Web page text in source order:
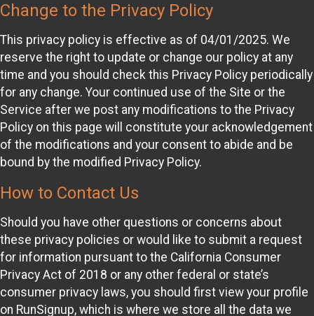
Change to the Privacy Policy
This privacy policy is effective as of 04/01/2025. We
reserve the right to update or change our policy at any
time and you should check this Privacy Policy periodically
for any change. Your continued use of the Site or the
Service after we post any modifications to the Privacy
Policy on this page will constitute your acknowledgement
of the modifications and your consent to abide and be
bound by the modified Privacy Policy.
How to Contact Us
Should you have other questions or concerns about
these privacy policies or would like to submit a request
for information pursuant to the California Consumer
Privacy Act of 2018 or any other federal or state’s
consumer privacy laws, you should first view your profile
on RunSignup, which is where we store all the data we